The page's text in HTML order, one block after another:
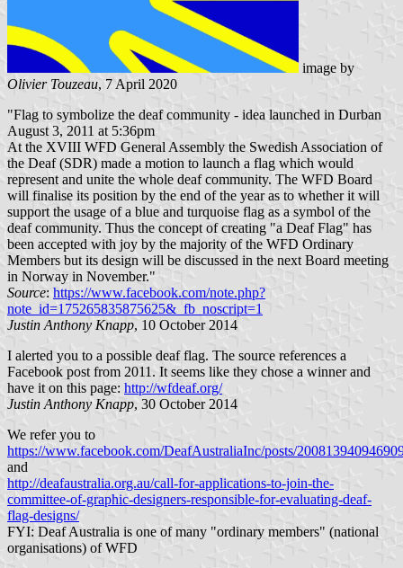
image by
Olivier Touzeau, 7 April 2020
"Flag to symbolize the deaf community - idea launched in Durban
August 3, 2011 at 5:36pm
At the XVIII WFD General Assembly the Swedish Association of
the Deaf (SDR) made a motion to launch a flag which would
represent and unite the whole deaf community. The WFD Board
will finalise its position by the end of the year as to whether it will
support the usage of a blue and turquoise flag as a symbol of the
deaf community. Thus the concept of creating "a Deaf Flag" has
been accepted with joy by the majority of the WFD Ordinary
Members but its design will be discussed in the next Board meeting
in Norway in November."
Source: https://www.facebook.com/note.php?
note_id=175265835875625&_fb_noscript=1
Justin Anthony Knapp, 10 October 2014
I alerted you to a possible deaf flag. The source references a
Facebook post from 2011. It seems like they chose a winner and
have it on this page: http://wfdeaf.org/
Justin Anthony Knapp, 30 October 2014
We refer you to
https://www.facebook.com/DeafAustraliaInc/posts/
and
http://deafaustralia.org.au/call-for-applications-to-join-the-
committee-of-graphic-designers-responsible-for-evaluating-deaf-
flag-designs/
FYI: Deaf Australia is one of many "ordinary members" (national
organisations) of WFD